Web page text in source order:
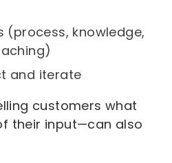
(process, knowledge,
and iterate
customers what
their input—can also